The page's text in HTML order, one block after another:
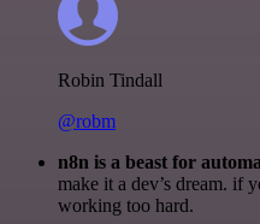
Robin Tindall
@robm
n8n is a beast for
make it a dev’s dream. if
working too hard.